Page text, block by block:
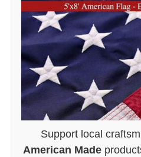
Support local
American Made